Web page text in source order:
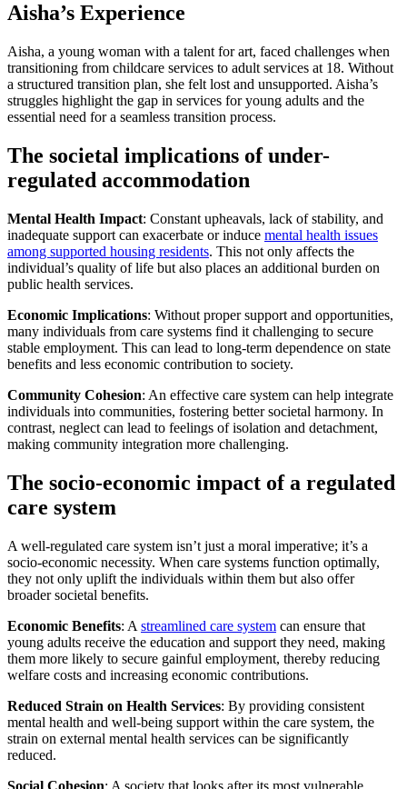
Aisha’s Experience
Aisha, a young woman with a talent for art, faced challenges when
transitioning from childcare services to adult services at 18. Without
a structured transition plan, she felt lost and unsupported. Aisha’s
struggles highlight the gap in services for young adults and the
essential need for a seamless transition process.
The societal implications of under-
regulated accommodation
Mental Health Impact: Constant upheavals, lack of stability, and
inadequate support can exacerbate or induce mental health issues
among supported housing residents. This not only affects the
individual’s quality of life but also places an additional burden on
public health services.
Economic Implications: Without proper support and opportunities,
many individuals from care systems find it challenging to secure
stable employment. This can lead to long-term dependence on state
benefits and less economic contribution to society.
Community Cohesion: An effective care system can help integrate
individuals into communities, fostering better societal harmony. In
contrast, neglect can lead to feelings of isolation and detachment,
making community integration more challenging.
The socio-economic impact of a regulated
care system
A well-regulated care system isn’t just a moral imperative; it’s a
socio-economic necessity. When care systems function optimally,
they not only uplift the individuals within them but also offer
broader societal benefits.
Economic Benefits: A streamlined care system can ensure that
young adults receive the education and support they need, making
them more likely to secure gainful employment, thereby reducing
welfare costs and increasing economic contributions.
Reduced Strain on Health Services: By providing consistent
mental health and well-being support within the care system, the
strain on external mental health services can be significantly
reduced.
Social Cohesion: A society that looks after its most vulnerable